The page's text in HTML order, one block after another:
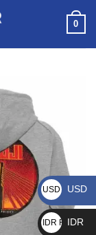
0
USD $ USD
IDR Rp IDR